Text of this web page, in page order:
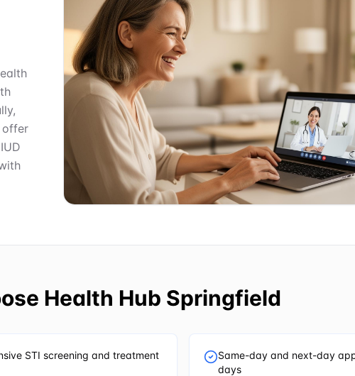
offer
Health Hub Springfield
STI screening and treatment
Same-day and next-day
days